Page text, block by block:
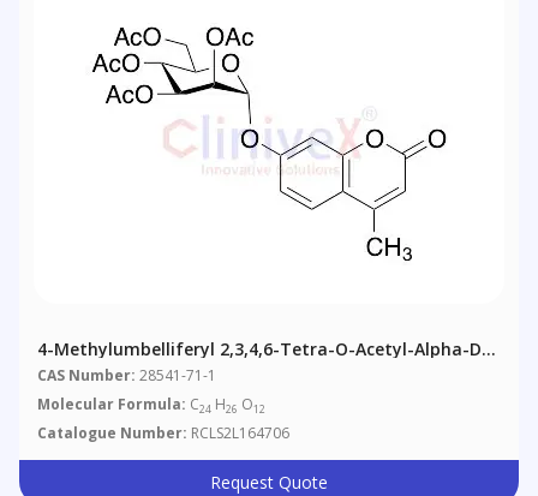
4-Methylumbelliferyl 2,3,4,6-Tetra-O-Acetyl-Alpha-D-
Mannopyranoside
CAS Number: 28541-71-1
Molecular Formula: C24 H26 O12
Catalogue Number: RCLS2L164706
Request Quote